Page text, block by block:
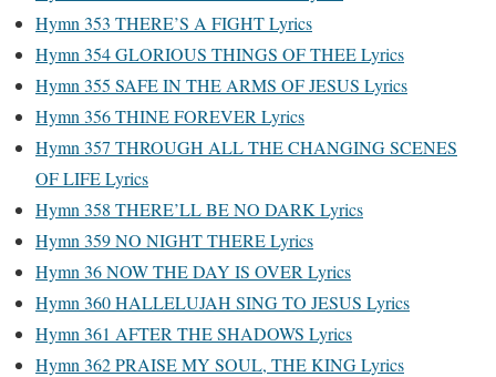
Hymn 353 THERE’S A FIGHT Lyrics
Hymn 354 GLORIOUS THINGS OF THEE Lyrics
Hymn 355 SAFE IN THE ARMS OF JESUS Lyrics
Hymn 356 THINE FOREVER Lyrics
Hymn 357 THROUGH ALL THE CHANGING SCENES
OF LIFE Lyrics
Hymn 358 THERE’LL BE NO DARK Lyrics
Hymn 359 NO NIGHT THERE Lyrics
Hymn 36 NOW THE DAY IS OVER Lyrics
Hymn 360 HALLELUJAH SING TO JESUS Lyrics
Hymn 361 AFTER THE SHADOWS Lyrics
Hymn 362 PRAISE MY SOUL, THE KING Lyrics